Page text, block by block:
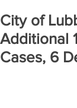
City of
Additional
Cases, 6